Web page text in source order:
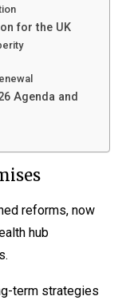
for the UK
Agenda and
reforms, now
hub
term strategies